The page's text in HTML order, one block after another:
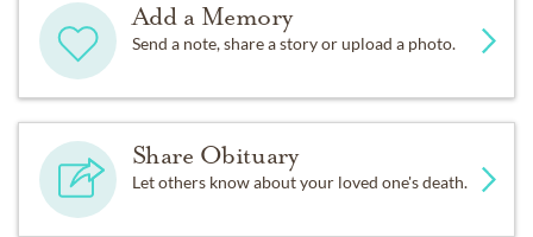
Add a Memory
Send a note, share a story or upload a photo.
Share Obituary
Let others know about your loved one's death.